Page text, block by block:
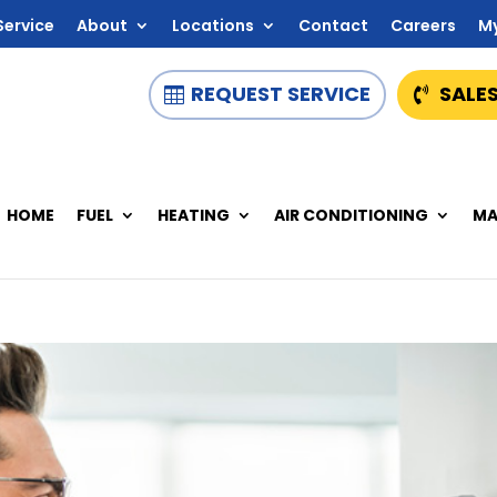
About Locations Contact Careers
REQUEST SERVICE
HOME FUEL HEATING AIR CONDITIONING